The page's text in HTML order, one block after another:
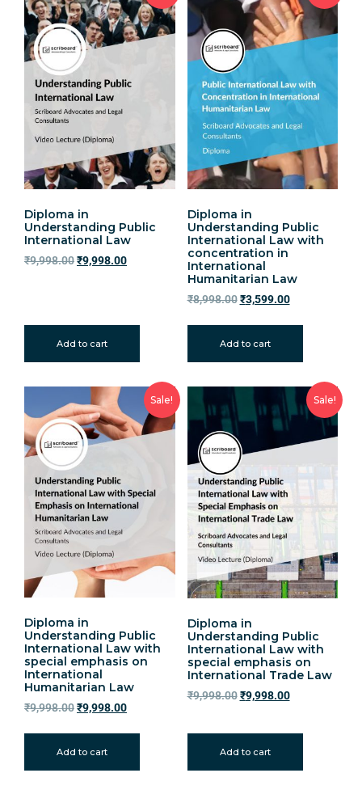
Diploma in
Understanding Public
International Law
₹9,998.00₹9,998.00
Add to cart
Diploma in
Understanding Public
International Law with
concentration in
International
Humanitarian Law
₹8,998.00 ₹3,599.00
Add to cart
Sale!
Diploma in
Understanding Public
International Law with
special emphasis on
International
Humanitarian Law
₹9,998.00₹9,998.00
Add to cart
Sale!
Diploma in
Understanding Public
International Law with
special emphasis on
International Trade Law
₹9,998.00 ₹9,998.00
Add to cart